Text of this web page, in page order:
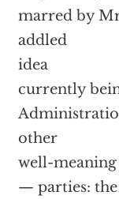
marred by
addled
idea
currently
other
well-
— parties: